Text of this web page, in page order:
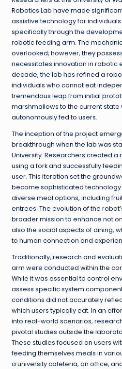
Robotics Lab have made
assistive technology for
specifically through the
robotic feeding arm. The
overlooked; however, they
necessitates innovation in robotic
decade, the lab has refined a
individuals who cannot eat
tremendous leap from initial
marshmallows to the current
autonomously fed to users.
The inception of the project
breakthrough when the lab was
University. Researchers created
using a fork and successfully
user. This iteration set the
become sophisticated
diverse meal options, including
entrees. The evolution of the
broader mission to enhance not
also the social aspects of dining,
to human connection and
Traditionally, research and
arm were conducted within the
While it was essential to control
assess specific system
conditions did not accurately
which users typically eat. In an
into real-world scenarios,
pivotal studies outside the
These studies focused on users
feeding themselves meals in
a university cafeteria, an office,